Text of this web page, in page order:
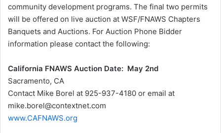
community development programs. The final two permits
will be offered on live auction at WSF/FNAWS Chapters
Banquets and Auctions. For Auction Phone Bidder
information please contact the following:
California FNAWS Auction Date: May 2nd
Sacramento, CA
Contact Mike Borel at 925-937-4180 or email at
mike.borel@contextnet.com
www.CAFNAWS.org